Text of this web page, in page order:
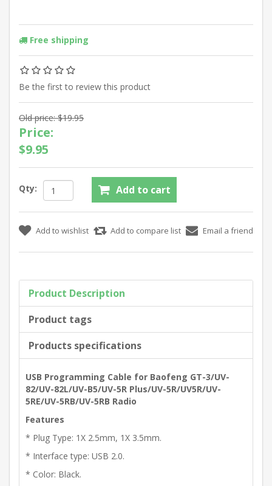
Free shipping
Be the first to review this product
Old price: $19.95
Price:
$9.95
Qty:
Product Description
Product tags
Products specifications
USB Programming Cable for Baofeng GT-3/UV-
82/UV-82L/UV-B5/UV-5R Plus/UV-5R/UV5R/UV-
5RE/UV-5RB/UV-5RB Radio
Features
* Plug Type: 1X 2.5mm, 1X 3.5mm.
* Interface type: USB 2.0.
* Color: Black.